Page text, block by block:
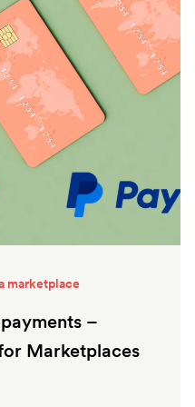
marketplace
–
Marketplaces